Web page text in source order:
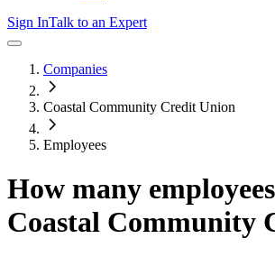
Sign InTalk to an Expert
Companies
Coastal Community Credit Union
Employees
How many
Coastal Community